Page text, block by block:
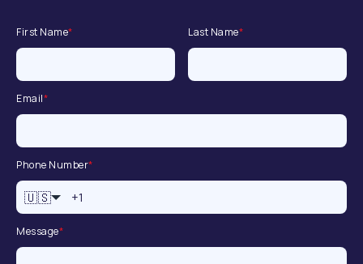
First Name* Last Name*
Email*
Phone Number*
🇺🇸
Message*